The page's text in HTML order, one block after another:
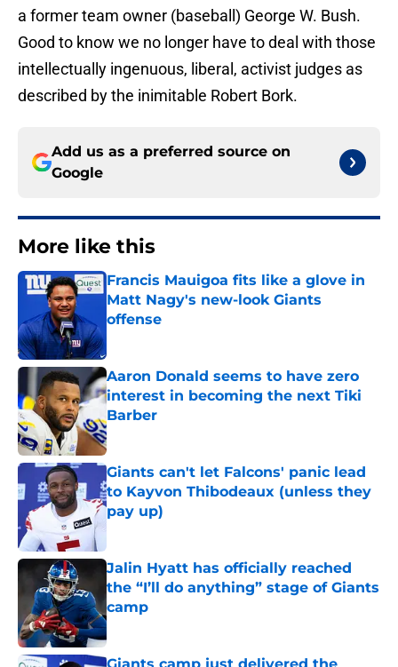
a former team owner (baseball) George W. Bush.
Good to know we no longer have to deal with those
intellectually ingenuous, liberal, activist judges as
described by the inimitable Robert Bork.
Add us as a preferred source on
Google
More like this
Francis Mauigoa fits like a glove in
Matt Nagy's new-look Giants
offense
Aaron Donald seems to have zero
interest in becoming the next Tiki
Barber
Published by on Invalid Date
Giants can't let Falcons' panic lead
to Kayvon Thibodeaux (unless they
pay up)
Jalin Hyatt has officially reached
the “I’ll do anything” stage of Giants
camp
Published by on Invalid Date